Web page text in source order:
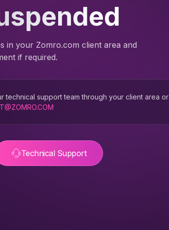
in your Zomro.com client area and
if required.
technical support team through your client area or
Technical Support